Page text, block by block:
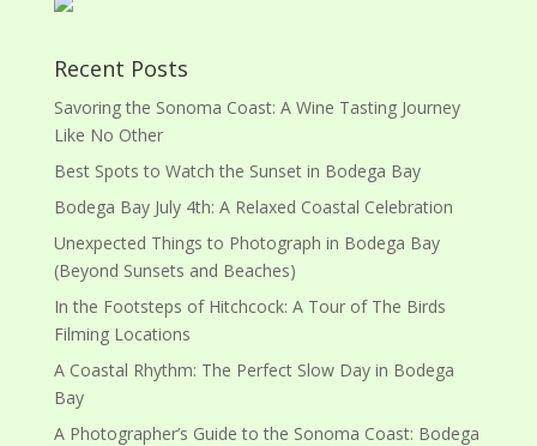
Recent Posts
Savoring the Sonoma Coast: A Wine Tasting Journey
Like No Other
Best Spots to Watch the Sunset in Bodega Bay
Bodega Bay July 4th: A Relaxed Coastal Celebration
Unexpected Things to Photograph in Bodega Bay
(Beyond Sunsets and Beaches)
In the Footsteps of Hitchcock: A Tour of The Birds
Filming Locations
A Coastal Rhythm: The Perfect Slow Day in Bodega
Bay
A Photographer’s Guide to the Sonoma Coast: Bodega